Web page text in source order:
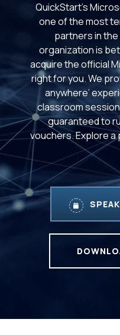
QuickStart’s
one of the most
partners in
organization is
acquire the official
right for you. We
anywhere’
classroom
guaranteed to
vouchers. Explore